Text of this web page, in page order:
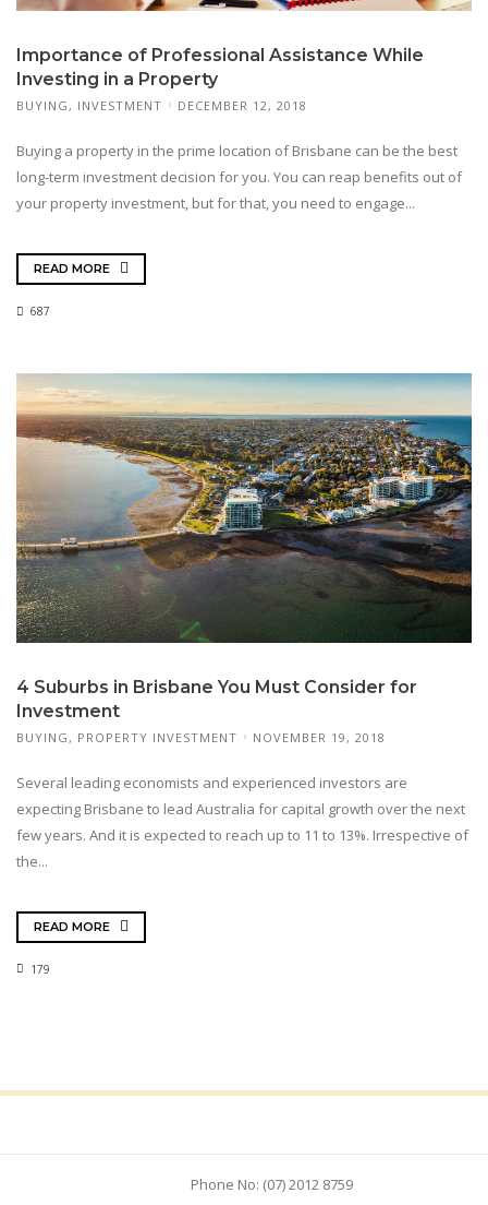
Importance of Professional Assistance While
Investing in a Property
BUYING, INVESTMENT DECEMBER 12, 2018
Buying a property in the prime location of Brisbane can be the best
long-term investment decision for you. You can reap benefits out of
your property investment, but for that, you need to engage...
READ MORE
687
4 Suburbs in Brisbane You Must Consider for
Investment
BUYING, PROPERTY INVESTMENT NOVEMBER 19, 2018
Several leading economists and experienced investors are
expecting Brisbane to lead Australia for capital growth over the next
few years. And it is expected to reach up to 11 to 13%. Irrespective of
the...
READ MORE
179
Phone No: (07) 2012 8759